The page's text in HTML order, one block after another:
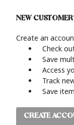
NEW
Create an
Check
Save
Access
Track
Save
CREATE